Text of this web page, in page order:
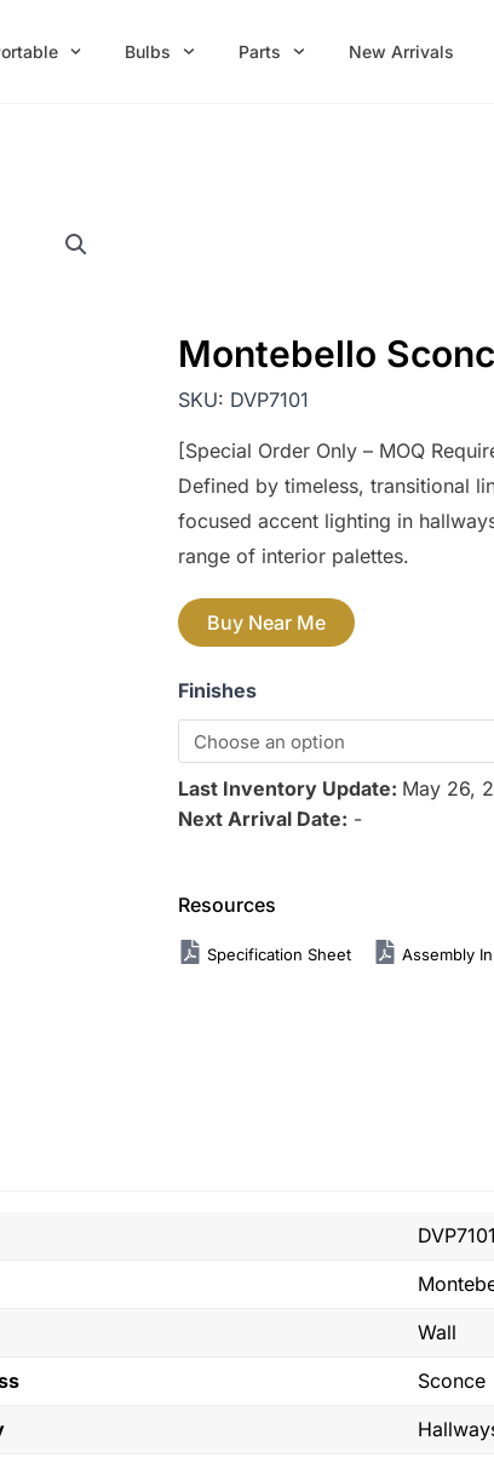
Bulbs Parts New Arrivals
Montebello
SKU: DVP7101
[Special Order Only – MOQ
Defined by timeless, transitional
focused accent lighting in
range of interior palettes.
Buy Near Me
Finishes
Last Inventory Update: May 26,
Next Arrival Date: -
Resources
Specification Sheet Assembly
DVP7101
Wall
Sconce